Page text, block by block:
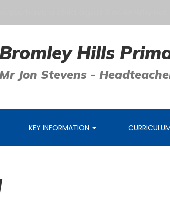
Bromley Hills
Mr Jon Stevens -
KEY INFORMATION